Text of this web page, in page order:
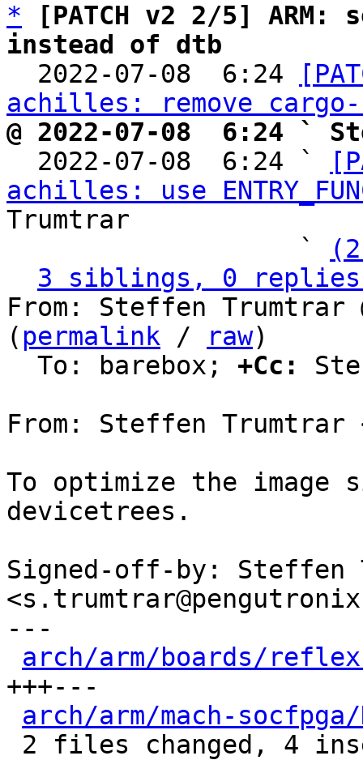
*
[PATCH v2 2/5]
instead of dtb
2022-07-08  6:24
achilles: remove
@ 2022-07-08  6:24 `
2022-07-08  6:24 `
achilles: use
Trumtrar
                   `
3 siblings, 0 replies;
From: Steffen Trumtrar
( permalink / raw)
  To: barebox;
+Cc:
From: Steffen Trumtrar
To optimize the image
devicetrees.
Signed-off-by: Steffen
---
arch/arm/boards/
+++---
arch/arm/mach-